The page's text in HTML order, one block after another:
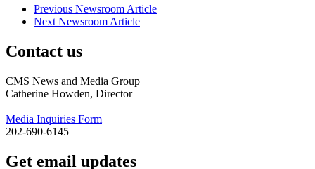
Previous Newsroom Article
Next Newsroom Article
Contact us
CMS News and Media Group
Catherine Howden, Director
Media Inquiries Form
202-690-6145
Get email updates